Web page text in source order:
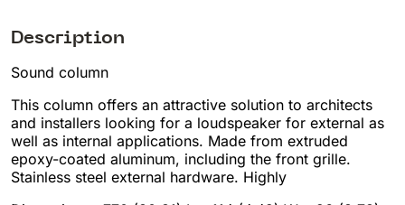
Description
Sound column
This column offers an attractive solution to architects
and installers looking for a loudspeaker for external as
well as internal applications. Made from extruded
epoxy-coated aluminum, including the front grille.
Stainless steel external hardware. Highly